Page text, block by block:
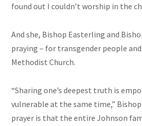
found out I couldn’t worship in the
And she, Bishop Easterling and
praying – for transgender people
Methodist Church.
“Sharing one’s deepest truth is
vulnerable at the same time,”
prayer is that the entire Johnson